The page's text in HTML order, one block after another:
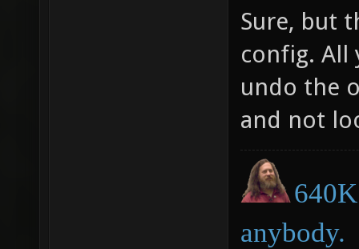
Sure, but
config. All
undo the
and not
anybody.